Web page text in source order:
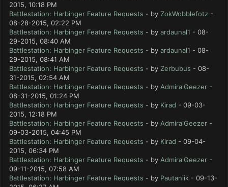
2015, 10:18 PM
Battlestation: Harbinger Feature Requests - by ZokWobblefotz -
08-28-2015, 02:22 PM
Battlestation: Harbinger Feature Requests - by ardaunal1 - 08-
29-2015, 08:40 AM
Battlestation: Harbinger Feature Requests - by ardaunal1 - 08-
29-2015, 08:41 AM
Battlestation: Harbinger Feature Requests - by Zerbubus - 08-
31-2015, 02:54 AM
Battlestation: Harbinger Feature Requests - by AdmiralGeezer -
08-31-2015, 01:24 PM
Battlestation: Harbinger Feature Requests - by Kirad - 09-03-
2015, 12:18 PM
Battlestation: Harbinger Feature Requests - by AdmiralGeezer -
09-03-2015, 04:45 PM
Battlestation: Harbinger Feature Requests - by Kirad - 09-04-
2015, 06:34 PM
Battlestation: Harbinger Feature Requests - by AdmiralGeezer -
09-11-2015, 07:58 AM
Battlestation: Harbinger Feature Requests - by Pautaniik - 09-13-